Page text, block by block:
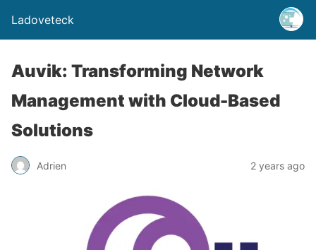
Ladoveteck
Auvik: Transforming Network
Management with Cloud-Based
Solutions
Adrien 2 years ago